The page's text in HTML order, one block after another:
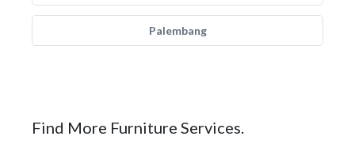
Palembang
Find More Furniture Services.